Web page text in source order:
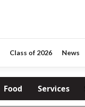
Class of 2026 News
Food Services